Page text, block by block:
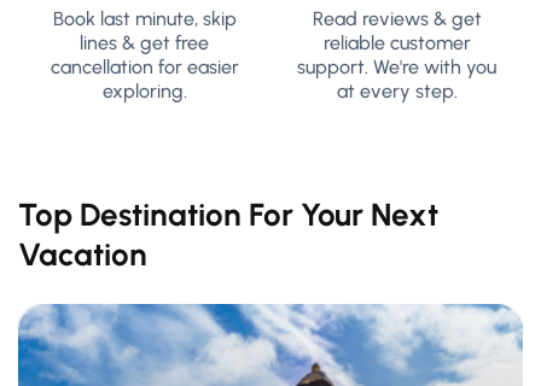
Book last minute, skip
lines & get free
cancellation for easier
exploring.
Read reviews & get
reliable customer
support. We're with you
at every step.
Top Destination For Your Next
Vacation